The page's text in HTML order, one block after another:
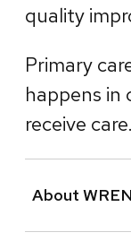
quality
Primary
happens in
receive care.
About WREN